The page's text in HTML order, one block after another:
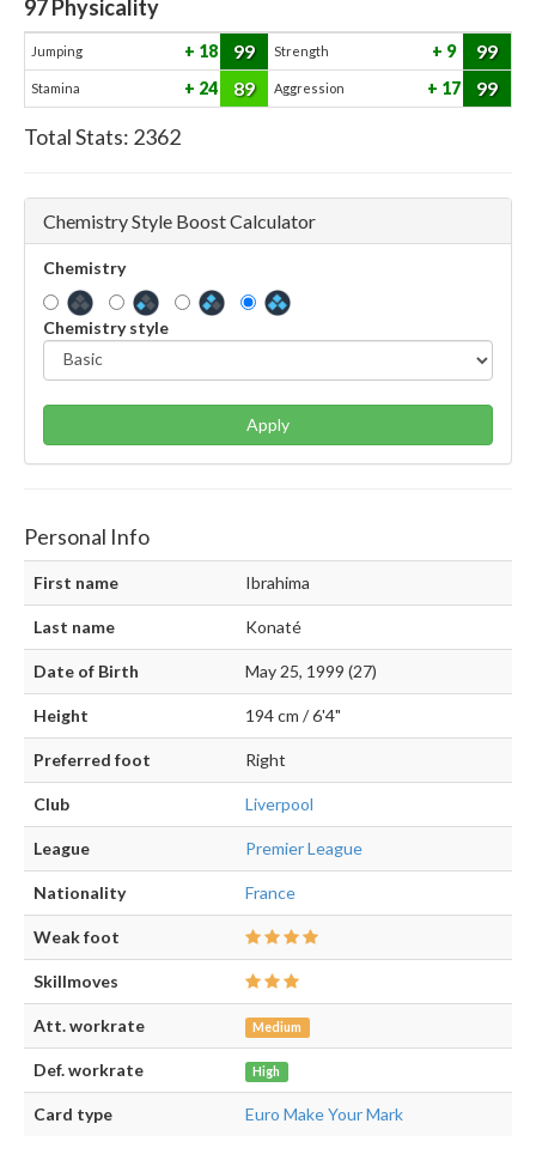
97 Physicality
Jumping 18 99 Strength 9 99
Stamina 24 89 Aggression 17 99
Total Stats: 2362
Chemistry Style Boost Calculator
Chemistry
Chemistry style
Apply
Personal Info
First name Ibrahima
Last name Konaté
Date of Birth May 25, 1999 (27)
Height 194 cm / 6'4"
Preferred foot Right
Club Liverpool
League Premier League
Nationality France
Weak foot
Skillmoves
Att. workrate Medium
Def. workrate High
Card type Euro Make Your Mark